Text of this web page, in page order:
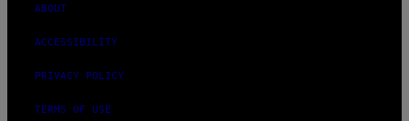
ABOUT
ACCESSIBILITY
PRIVACY POLICY
TERMS OF USE